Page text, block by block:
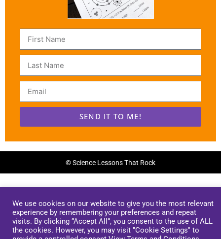
SEND IT TO ME!
© Science Lessons That Rock
We use cookies on our website to give you the most relevant
experience by remembering your preferences and repeat
visits. By clicking “Accept All”, you consent to the use of ALL
the cookies. However, you may visit "Cookie Settings" to